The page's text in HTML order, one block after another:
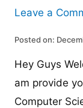
Leave a
Posted on:
Hey Guys
am provide
Computer